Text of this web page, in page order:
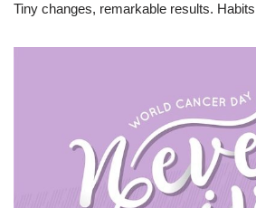
Tiny changes, remarkable results.